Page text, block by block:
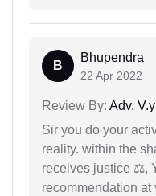
B
Bhupendra
22 Apr 2022
Review By: Adv. V.y
Sir you do your
reality. within the
receives justice ⚖,
recommendation